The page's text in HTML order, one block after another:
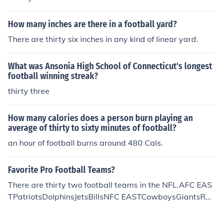
How many inches are there in a football yard?
There are thirty six inches in any kind of linear yard.
What was Ansonia High School of Connecticut's longest
football winning streak?
thirty three
How many calories does a person burn playing an
average of thirty to sixty minutes of football?
an hour of football burns around 480 Cals.
Favorite Pro Football Teams?
There are thirty two football teams in the NFL.AFC EAS
TPatriotsDolphinsJetsBillsNFC EASTCowboysGiantsRe